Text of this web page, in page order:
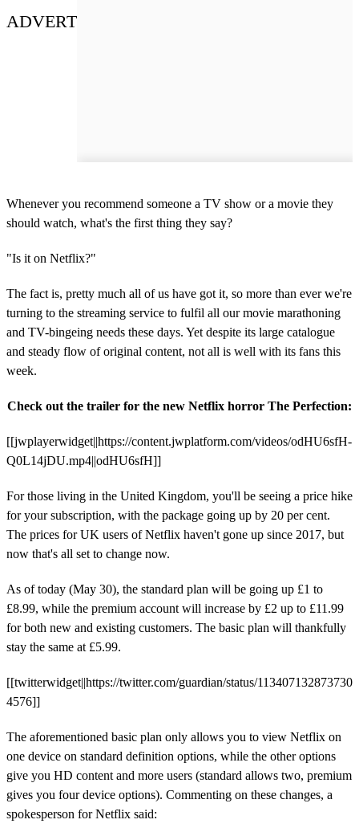
ADVERT
Whenever you recommend someone a TV show or a movie they
should watch, what's the first thing they say?
"Is it on Netflix?"
The fact is, pretty much all of us have got it, so more than ever we're
turning to the streaming service to fulfil all our movie marathoning
and TV-bingeing needs these days. Yet despite its large catalogue
and steady flow of original content, not all is well with its fans this
week.
Check out the trailer for the new Netflix horror The Perfection:
[[jwplayerwidget||https://content.jwplatform.com/videos/odHU6sfH-
Q0L14jDU.mp4||odHU6sfH]]
For those living in the United Kingdom, you'll be seeing a price hike
for your subscription, with the package going up by 20 per cent.
The prices for UK users of Netflix haven't gone up since 2017, but
now that's all set to change now.
As of today (May 30), the standard plan will be going up £1 to
£8.99, while the premium account will increase by £2 up to £11.99
for both new and existing customers. The basic plan will thankfully
stay the same at £5.99.
[[twitterwidget||https://twitter.com/guardian/status/113407132873730
4576]]
The aforementioned basic plan only allows you to view Netflix on
one device on standard definition options, while the other options
give you HD content and more users (standard allows two, premium
gives you four device options). Commenting on these changes, a
spokesperson for Netflix said: